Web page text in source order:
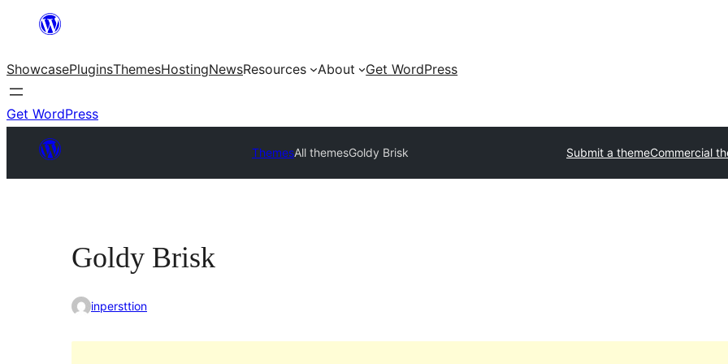
content
ShowcasePluginsThemesHostingNewsResources About Get WordPress
Get WordPress
ThemesAll themesGoldy Brisk Submit a themeCommercial
Goldy Brisk
inpersttion